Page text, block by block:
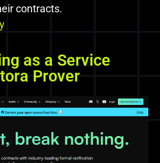
contracts.
as a Service
Prover